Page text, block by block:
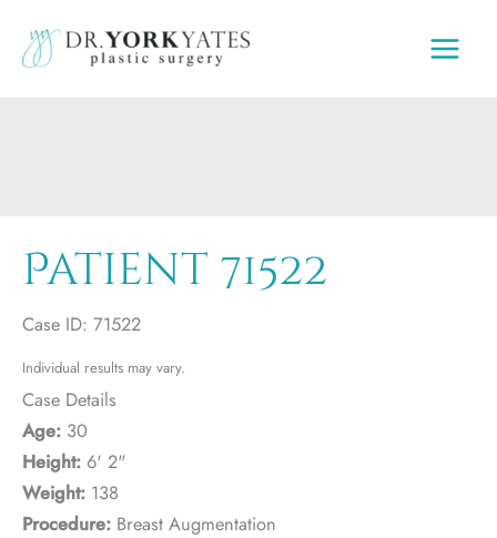
content
Patient 71522
Case ID: 71522
Individual results may vary.
Case Details
Age: 30
Height: 6' 2"
Weight: 138
Procedure: Breast Augmentation